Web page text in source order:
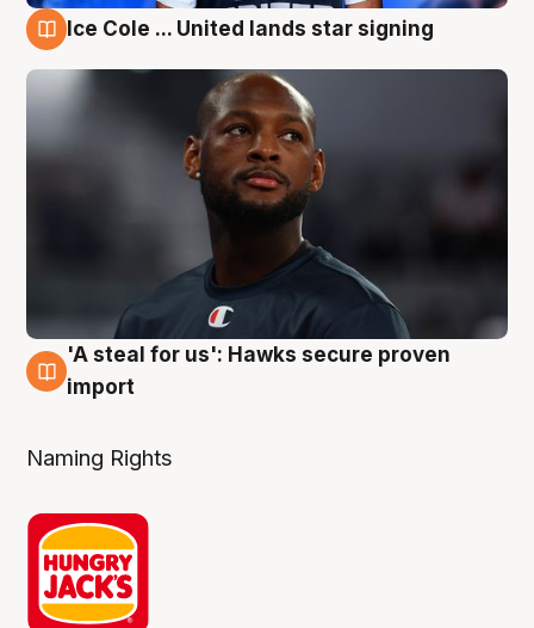
Ice Cole ... United lands star signing
6 Aug
'A steal for us': Hawks secure proven
import
Naming Rights